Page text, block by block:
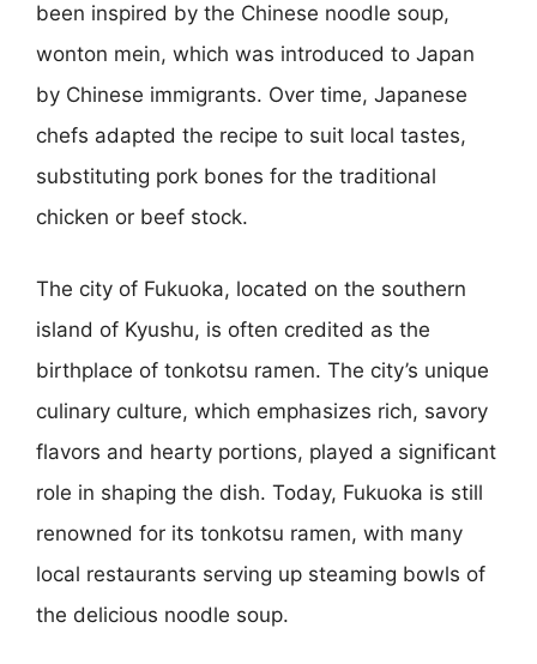
been inspired by the Chinese noodle soup,
wonton mein, which was introduced to Japan
by Chinese immigrants. Over time, Japanese
chefs adapted the recipe to suit local tastes,
substituting pork bones for the traditional
chicken or beef stock.
The city of Fukuoka, located on the southern
island of Kyushu, is often credited as the
birthplace of tonkotsu ramen. The city’s unique
culinary culture, which emphasizes rich, savory
flavors and hearty portions, played a significant
role in shaping the dish. Today, Fukuoka is still
renowned for its tonkotsu ramen, with many
local restaurants serving up steaming bowls of
the delicious noodle soup.